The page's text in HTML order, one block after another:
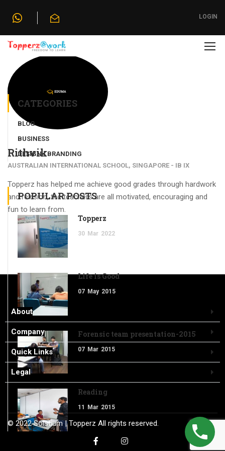
LOGIN
Home Testimonials
Rithvik
AUSTRALIAN INTERNATIONAL SCHOOL, SINGAPORE - IB IX
Topperz has helped me achieve good grades through hardwork
and revision, the teachers are all motivated, encouraging and
fun to learn from.
CATEGORIES
BLOG
BUSINESS
DESIGN / BRANDING
POPULAR POSTS
Topperz
30 Mar 2022
Life is Good
07 May 2015
Forensic team presentation-2015
07 Mar 2015
Reading
11 Mar 2015
About
Company
Quick Links
Legal
© 2022Solstium| Topperz All rights reserved.